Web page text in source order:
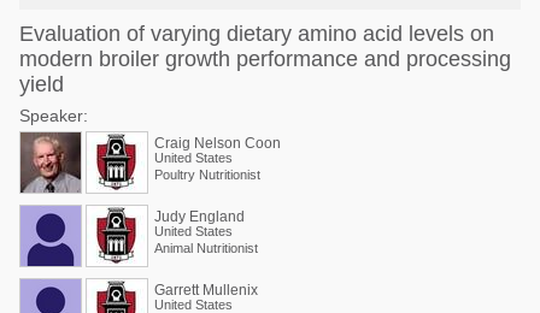
Evaluation of varying dietary amino acid levels on
modern broiler growth performance and processing
yield
Speaker:
Craig Nelson Coon
United States
Poultry Nutritionist
Judy England
United States
Animal Nutritionist
Garrett Mullenix
United States